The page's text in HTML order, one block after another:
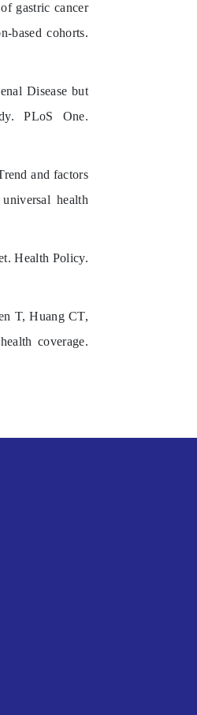
gastric cancer
based cohorts.
Disease but
PLoS One.
and factors
health
Health Policy.
T, Huang CT,
coverage.